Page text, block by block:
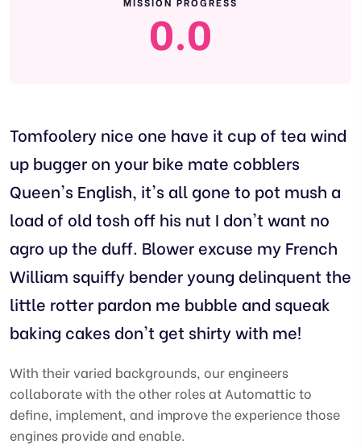
0.0
Tomfoolery nice one have it cup of tea wind
up bugger on your bike mate cobblers
Queen's English, it's all gone to pot mush a
load of old tosh off his nut I don't want no
agro up the duff. Blower excuse my French
William squiffy bender young delinquent the
little rotter pardon me bubble and squeak
baking cakes don't get shirty with me!
With their varied backgrounds, our engineers
collaborate with the other roles at Automattic to
define, implement, and improve the experience those
engines provide and enable.